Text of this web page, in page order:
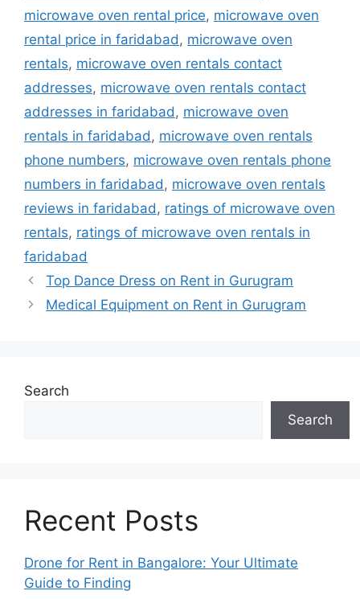
microwave oven rental price, microwave oven
rental price in faridabad , microwave oven
rentals, microwave oven rentals contact
addresses, microwave oven rentals contact
addresses in faridabad , microwave oven
rentals in faridabad , microwave oven rentals
phone numbers, microwave oven rentals phone
numbers in faridabad , microwave oven rentals
reviews in faridabad , ratings of microwave oven
rentals, ratings of microwave oven rentals in
faridabad
Top Dance Dress on Rent in Gurugram
Medical Equipment on Rent in Gurugram
Search
Search
Recent Posts
Drone for Rent in Bangalore: Your Ultimate
Guide to Finding